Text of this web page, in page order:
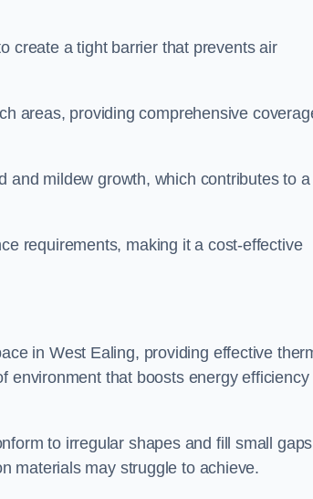
create a tight barrier that prevents air
areas, providing comprehensive
and mildew growth, which contributes to a
requirements, making it a cost-effective
in West Ealing, providing effective
environment that boosts energy efficiency
to irregular shapes and fill small gaps
materials may struggle to achieve.